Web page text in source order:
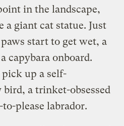
in the landscape,
a giant cat statue. Just
start to get wet, a
capybara onboard.
up a self-
a trinket-obsessed
please labrador.